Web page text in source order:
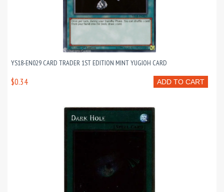
YS18-EN029 CARD TRADER 1ST EDITION MINT YUGIOH CARD
ADD TO CART
$0.34